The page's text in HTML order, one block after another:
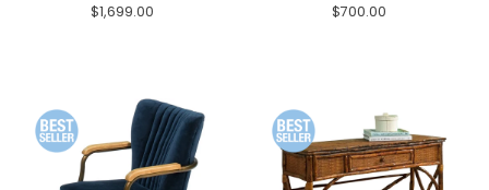
$1,699.00
$700.00